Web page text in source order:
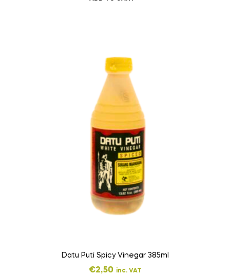
Datu Puti Spicy Vinegar 385ml
€2,50 inc. VAT